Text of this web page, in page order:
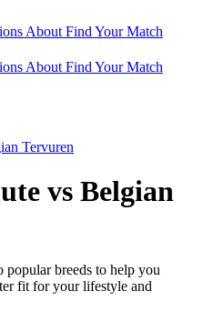
About Find Your Match
About Find Your Match
Tervuren
vs Belgian
breeds to help you
fit for your lifestyle and